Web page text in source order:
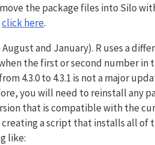
the package files into Silo
click here.
and January). R uses a
the first or second number in
4.3.0 to 4.3.1 is not a major
you will need to reinstall any
that is compatible with the
a script that installs all of
like: